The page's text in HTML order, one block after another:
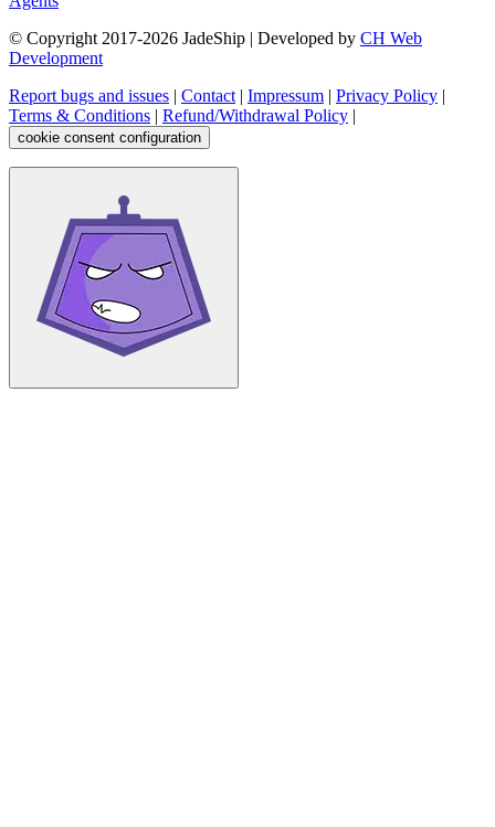
© Copyright 2017-2026 JadeShip | Developed by CH Web
Development
Report bugs and issues | Contact| Impressum | Privacy Policy |
Terms & Conditions | Refund/Withdrawal Policy |
cookie consent configuration